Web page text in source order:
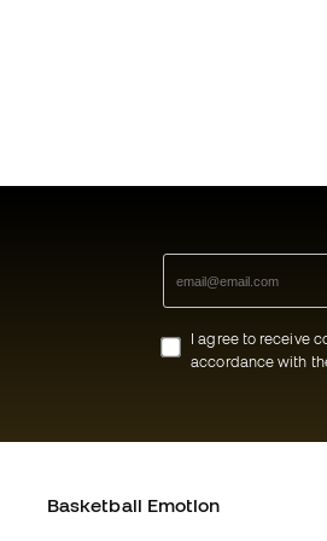
I agree to receive
accordance with
Basketball Emotion